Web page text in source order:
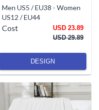
Men US5 / EU38 - Women
US12 / EU44
Cost
USD 23.89
USD 29.89
DESIGN